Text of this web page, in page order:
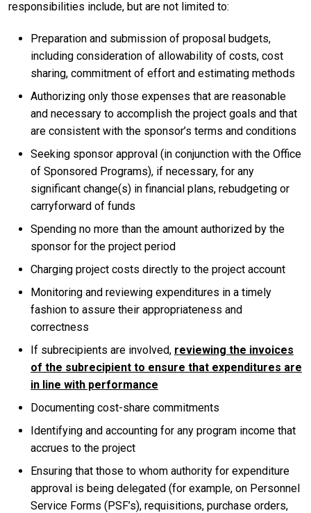
responsibilities include, but are not limited to:
Preparation and submission of proposal budgets,
including consideration of allowability of costs, cost
sharing, commitment of effort and estimating methods
Authorizing only those expenses that are reasonable
and necessary to accomplish the project goals and that
are consistent with the sponsor’s terms and conditions
Seeking sponsor approval (in conjunction with the Office
of Sponsored Programs), if necessary, for any
significant change(s) in financial plans, rebudgeting or
carryforward of funds
Spending no more than the amount authorized by the
sponsor for the project period
Charging project costs directly to the project account
Monitoring and reviewing expenditures in a timely
fashion to assure their appropriateness and
correctness
If subrecipients are involved, reviewing the invoices
of the subrecipient to ensure that expenditures are
in line with performance
Documenting cost-share commitments
Identifying and accounting for any program income that
accrues to the project
Ensuring that those to whom authority for expenditure
approval is being delegated (for example, on Personnel
Service Forms (PSF’s), requisitions, purchase orders,